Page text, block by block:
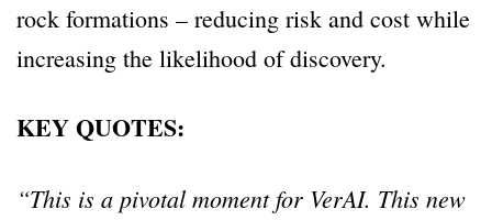
rock formations – reducing risk and cost while
increasing the likelihood of discovery.
KEY QUOTES:
“This is a pivotal moment for VerAI. This new